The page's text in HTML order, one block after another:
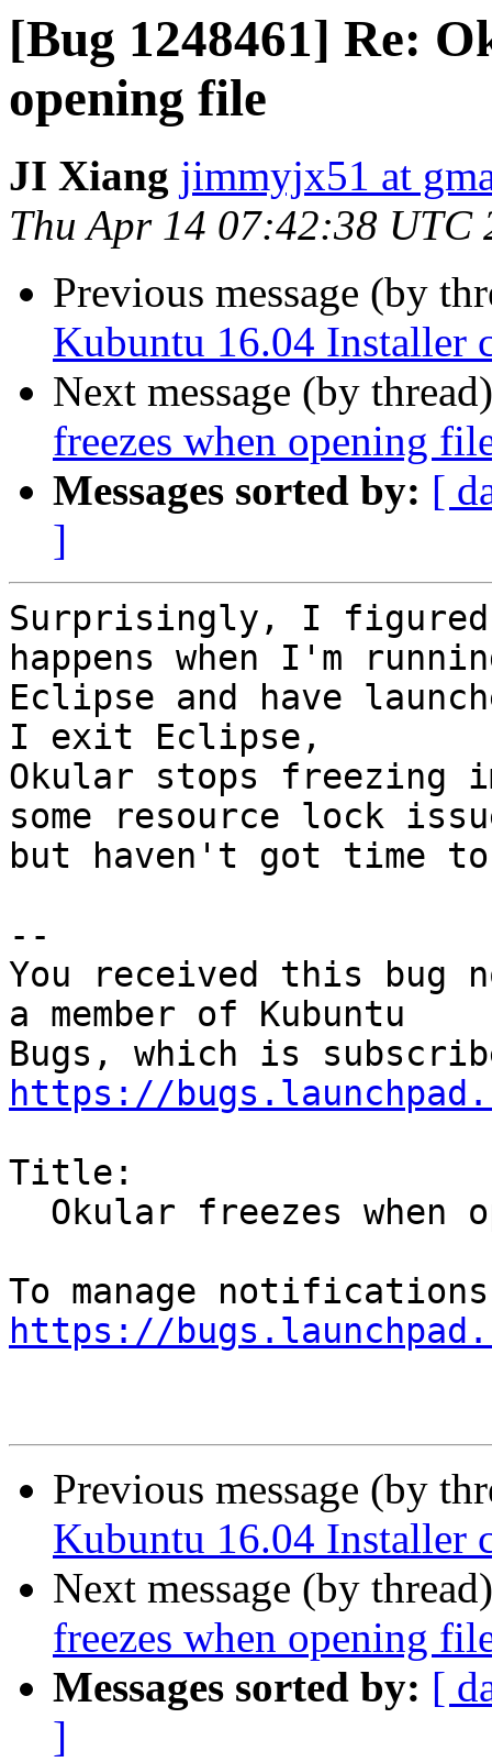
[Bug 1248461] Re:
opening file
JI Xiang jimmyjx51 at
Thu Apr 14 07:42:38 UTC
Previous message (by
Kubuntu 16.04 Installer
Next message (by
freezes when opening
Messages sorted by: [
]
Surprisingly, I figured
happens when I'm
Eclipse and have
I exit Eclipse,
Okular stops freezing
some resource lock
but haven't got time
--
You received this bug
a member of Kubuntu
https://
Title:
https://
Previous message (by
Kubuntu 16.04 Installer
Next message (by
freezes when opening
Messages sorted by: [
]